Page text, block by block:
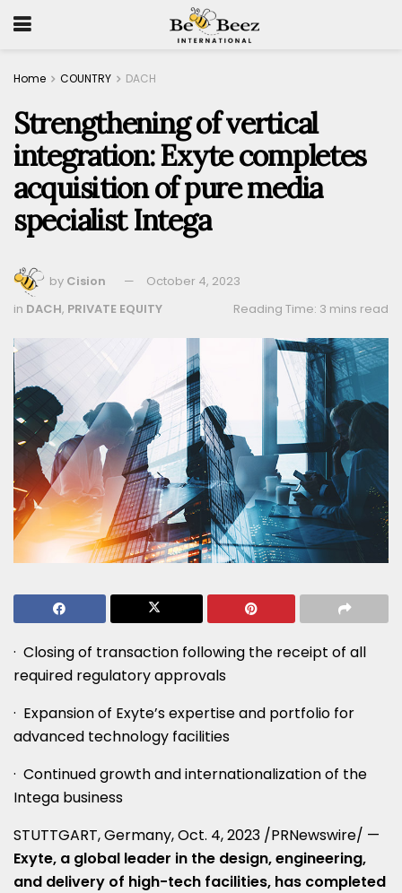
Home COUNTRY DACH
Strengthening of vertical
integration: Exyte completes
acquisition of pure media
specialist Intega
by Cision
October 4, 2023
Reading Time: 3 mins read
in DACH, PRIVATE EQUITY
· Closing of transaction following the receipt of all
required regulatory approvals
· Expansion of Exyte’s expertise and portfolio for
advanced technology facilities
· Continued growth and internationalization of the
Intega business
STUTTGART, Germany,Oct. 4, 2023 /PRNewswire/ —
Exyte, a global leader in the design, engineering,
and delivery of high-tech facilities, has completed